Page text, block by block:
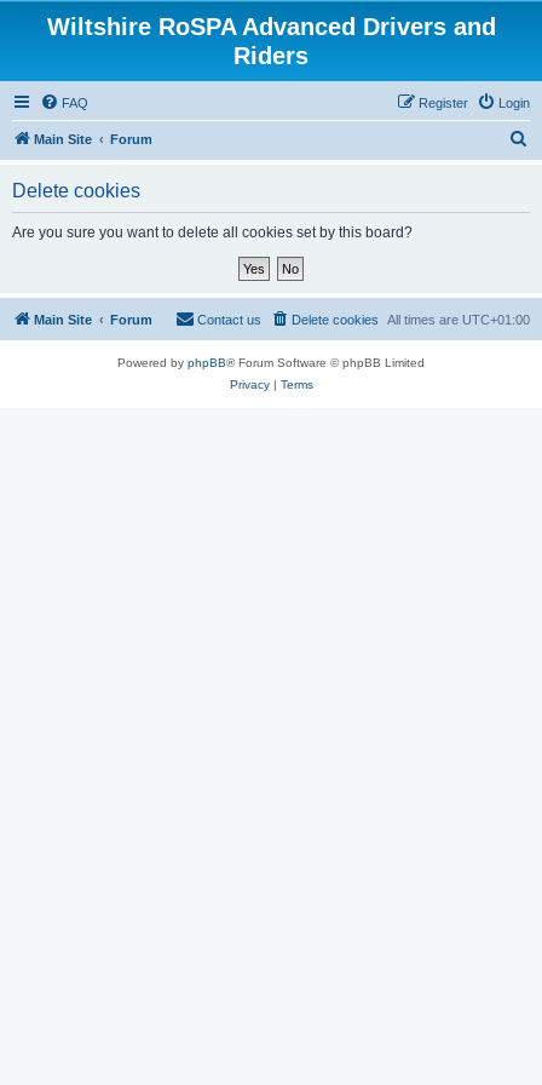
Wiltshire RoSPA Advanced Drivers and
Riders
FAQ Login
Register
Main Site Forum
Delete cookies
Are you sure you want to delete all cookies set by this board?
Main Site Forum All times are UTC+01:00
Delete cookies
Contact us
Powered by phpBB® Forum Software © phpBB Limited
Privacy| Terms